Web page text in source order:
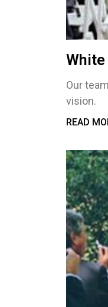
White
Our
vision.
READ